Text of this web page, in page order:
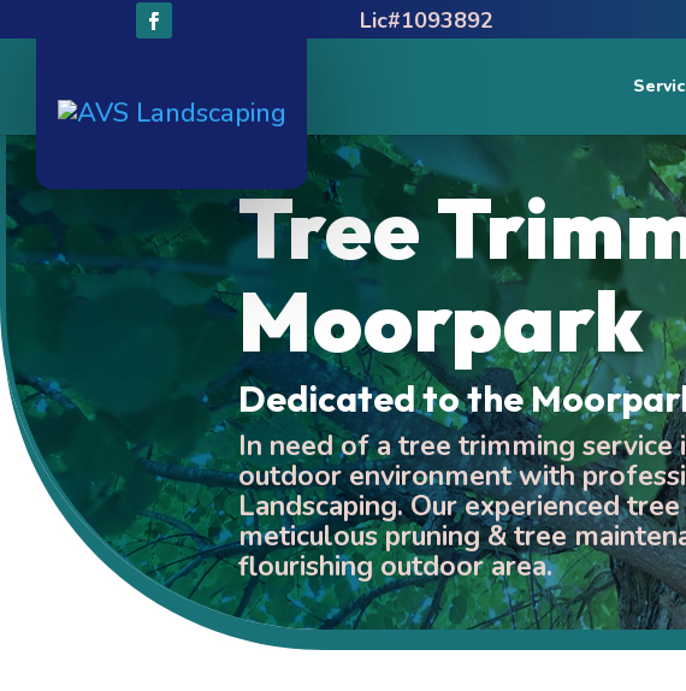
Tree
Moorpark
Dedicated to the
In need of a tree trimming service
outdoor environment with
Landscaping. Our experienced
meticulous pruning & tree
flourishing outdoor area.
Lic#1093892